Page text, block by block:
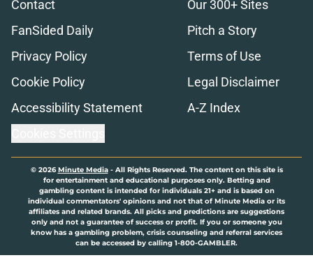
Contact
Our 300+ Sites
FanSided Daily
Pitch a Story
Privacy Policy
Terms of Use
Cookie Policy
Legal Disclaimer
Accessibility Statement
A-Z Index
© 2026Minute Media- All Rights Reserved. The content on this site is
for entertainment and educational purposes only. Betting and
gambling content is intended for individuals 21+ and is based on
individual commentators' opinions and not that of Minute Media or its
affiliates and related brands. All picks and predictions are suggestions
only and not a guarantee of success or profit. If you or someone you
know has a gambling problem, crisis counseling and referral services
can be accessed by calling 1-800-GAMBLER.